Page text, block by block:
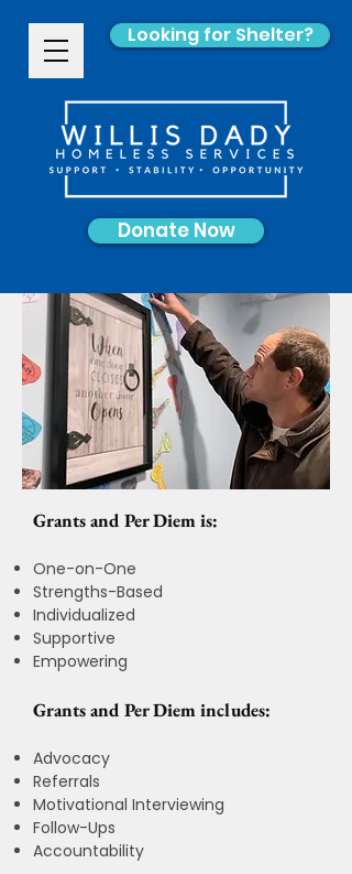
Looking for Shelter?
Donate Now
Grants and Per Diem is:
One-on-One
Strengths-Based
Individualized
Supportive
Empowering
Grants and Per Diem includes:
Advocacy
Referrals
Motivational Interviewing
Follow-Ups
Accountability